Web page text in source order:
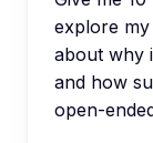
explore
about why
and how
open-